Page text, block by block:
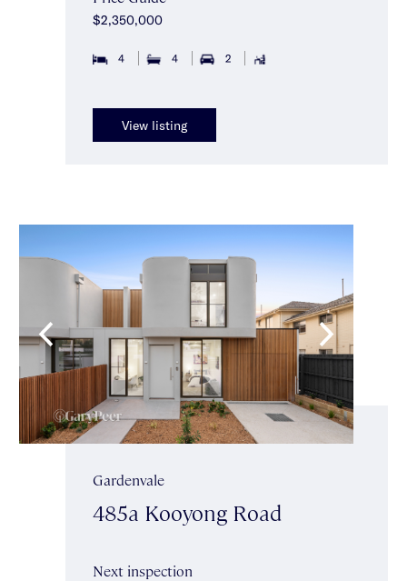
$2,350,000
4 4 2
View listing
Gardenvale
485a Kooyong Road
Next inspection